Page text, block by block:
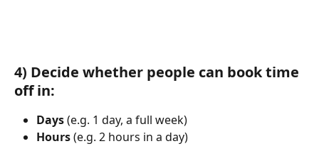
4) Decide whether people can book time
off in:
Days (e.g. 1 day, a full week)
Hours (e.g. 2 hours in a day)